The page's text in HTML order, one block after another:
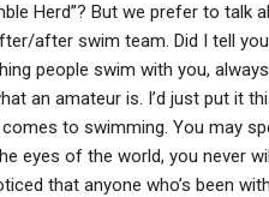
Herd”? But we prefer to
after swim team. Did I tell
people swim with you,
an amateur is. I’d just put it
to swimming. You may
eyes of the world, you never
that anyone who’s been